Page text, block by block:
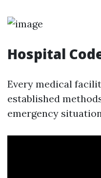
Hospital
Every medical
established
emergency